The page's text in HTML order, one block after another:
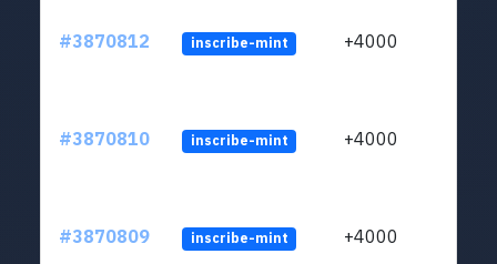
#3870812 inscribe-mint +4000
#3870810 inscribe-mint +4000
#3870809 inscribe-mint +4000